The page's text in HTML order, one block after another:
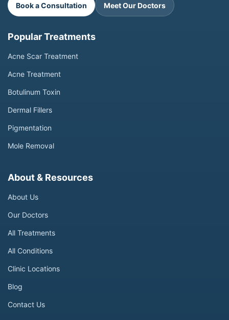
Book a Consultation Meet Our Doctors
Popular Treatments
Acne Scar Treatment
Acne Treatment
Botulinum Toxin
Dermal Fillers
Pigmentation
Mole Removal
About & Resources
About Us
Our Doctors
All Treatments
All Conditions
Clinic Locations
Blog
Contact Us